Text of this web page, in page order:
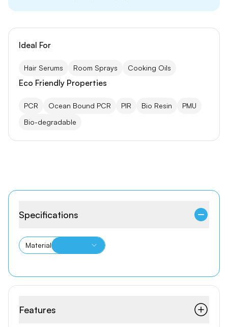
Ideal For
Hair Serums Room Sprays Cooking Oils
Eco Friendly Properties
PCR Ocean Bound PCR PIR Bio Resin
PMU
Bio-degradable
Specifications
Material
Features